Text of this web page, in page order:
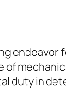
duty in